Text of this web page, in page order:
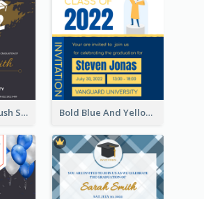
Professional Brush Script Graduation Invitation Design Bold Blue And Yellow Educational Ceremony Invitation Design Ideas